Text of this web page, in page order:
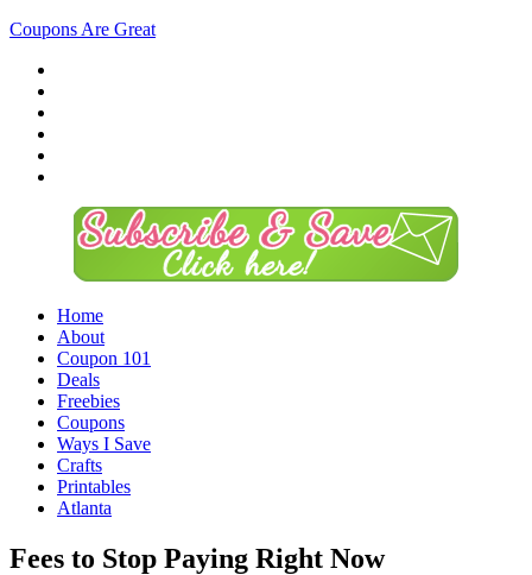
Coupons Are Great
Home
About
Coupon 101
Deals
Freebies
Coupons
Ways I Save
Crafts
Printables
Atlanta
Fees to Stop Paying Right Now